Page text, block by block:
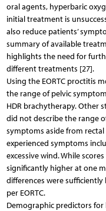
oral agents, hyperbaric
initial treatment is
also reduce patients’
summary of available
highlights the need for
different treatments [27].
Using the EORTC proctitis
the range of pelvic
HDR brachytherapy. Other
did not describe the range
symptoms aside from
experienced symptoms
excessive wind. While
significantly higher at one
differences were
per EORTC.
Demographic predictors for